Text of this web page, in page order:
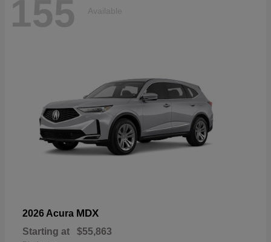
155 Available
2026 Acura MDX
Starting at $55,863